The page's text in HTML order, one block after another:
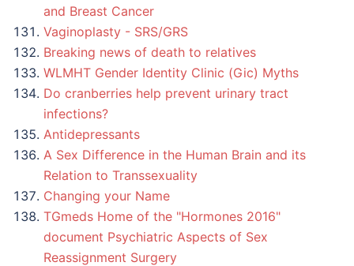
and Breast Cancer
Vaginoplasty - SRS/GRS
Breaking news of death to relatives
WLMHT Gender Identity Clinic (Gic) Myths
Do cranberries help prevent urinary tract
infections?
Antidepressants
A Sex Difference in the Human Brain and its
Relation to Transsexuality
Changing your Name
TGmeds Home of the "Hormones 2016"
document Psychiatric Aspects of Sex
Reassignment Surgery